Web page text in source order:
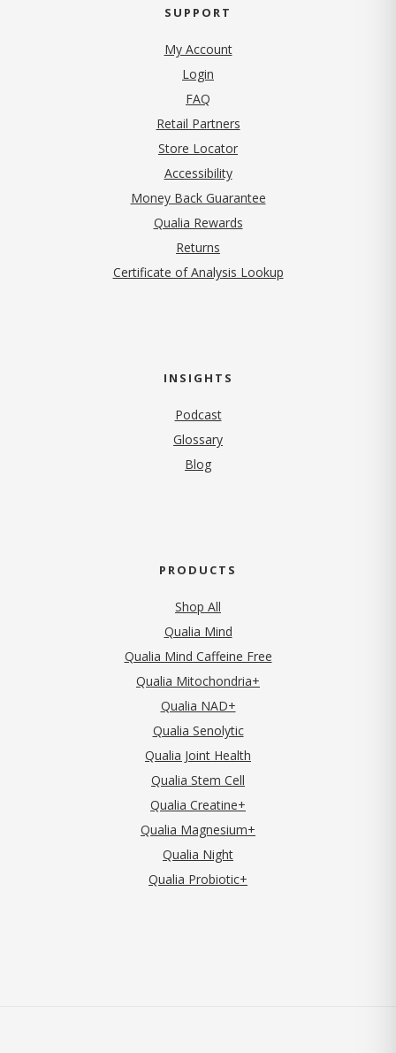
SUPPORT
My Account
Login
FAQ
Retail Partners
Store Locator
Accessibility
Money Back Guarantee
Qualia Rewards
Returns
Certificate of Analysis Lookup
INSIGHTS
Podcast
Glossary
Blog
PRODUCTS
Shop All
Qualia Mind
Qualia Mind Caffeine Free
Qualia Mitochondria+
Qualia NAD+
Qualia Senolytic
Qualia Joint Health
Qualia Stem Cell
Qualia Creatine+
Qualia Magnesium+
Qualia Night
Qualia Probiotic+